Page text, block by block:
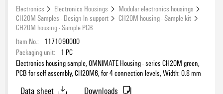
Electronics Electronics Housings
Modular electronics housings
CH20M Samples - Design-In-support
CH20M housing - Sample kit
CH20M housing - Sample PCB
Item No.:
1171090000
Packaging unit:
1 PC
Electronics housing sample, OMNIMATE Housing - series CH20M green,
PCB for self-assembly, CH20M6, for 4 connection levels, Width: 0.8 mm
Data sheet Downloads